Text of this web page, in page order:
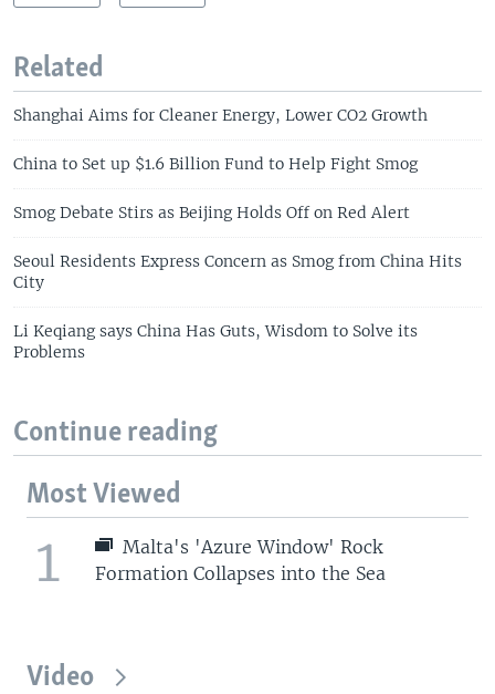
Related
Shanghai Aims for Cleaner Energy, Lower CO2 Growth
China to Set up $1.6 Billion Fund to Help Fight Smog
Smog Debate Stirs as Beijing Holds Off on Red Alert
Seoul Residents Express Concern as Smog from China Hits
City
Li Keqiang says China Has Guts, Wisdom to Solve its
Problems
Continue reading
Most Viewed
1
Malta's 'Azure Window' Rock
Formation Collapses into the Sea
Video